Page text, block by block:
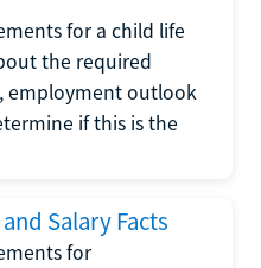
for a child life
the required
employment outlook
if this is the
Salary Facts
for